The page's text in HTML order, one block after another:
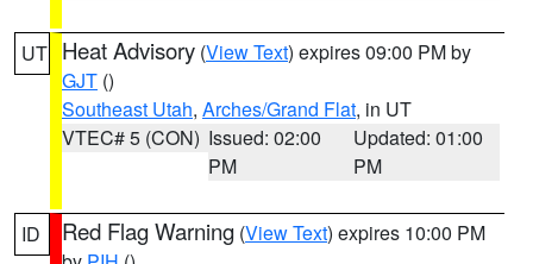
UT Heat Advisory (View Text) expires 09:00 PM by
GJT ()
Southeast Utah, Arches/Grand Flat, in UT
VTEC# 5 (CON) Issued: 02:00
PM
Updated: 01:00
PM
ID Red Flag Warning (View Text) expires 10:00 PM